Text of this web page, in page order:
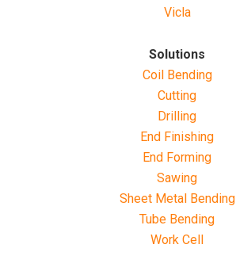
Vicla
Solutions
Coil Bending
Cutting
Drilling
End Finishing
End Forming
Sawing
Sheet Metal Bending
Tube Bending
Work Cell